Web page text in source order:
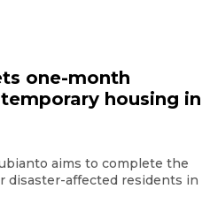
one-month
housing in
aims to complete the
disaster-affected residents in